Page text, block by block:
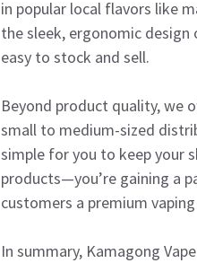
in popular local flavors like
the sleek, ergonomic design
easy to stock and sell.
Beyond product quality, we
small to medium-sized
simple for you to keep your
products—you’re gaining a
customers a premium
In summary, Kamagong